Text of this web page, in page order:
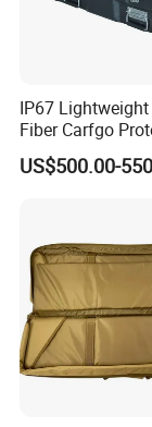
Shape
Color
OEM
MOQ
Printing
IP67 Lightweight
Fiber Carfgo
Equipment Box
US$500.00-